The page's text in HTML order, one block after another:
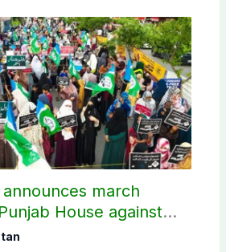
march
House against